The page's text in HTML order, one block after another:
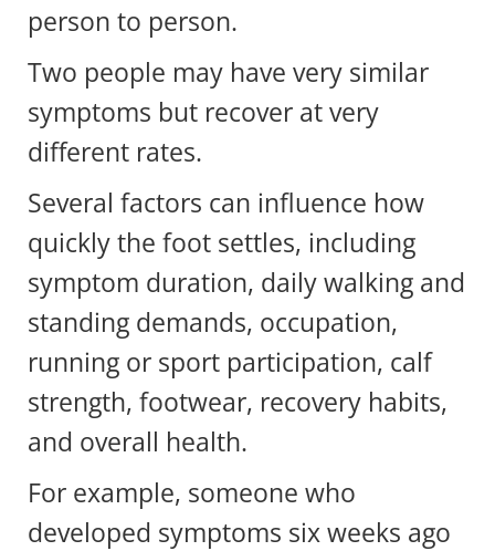
person to person.
Two people may have very similar
symptoms but recover at very
different rates.
Several factors can influence how
quickly the foot settles, including
symptom duration, daily walking and
standing demands, occupation,
running or sport participation, calf
strength, footwear, recovery habits,
and overall health.
For example, someone who
developed symptoms six weeks ago